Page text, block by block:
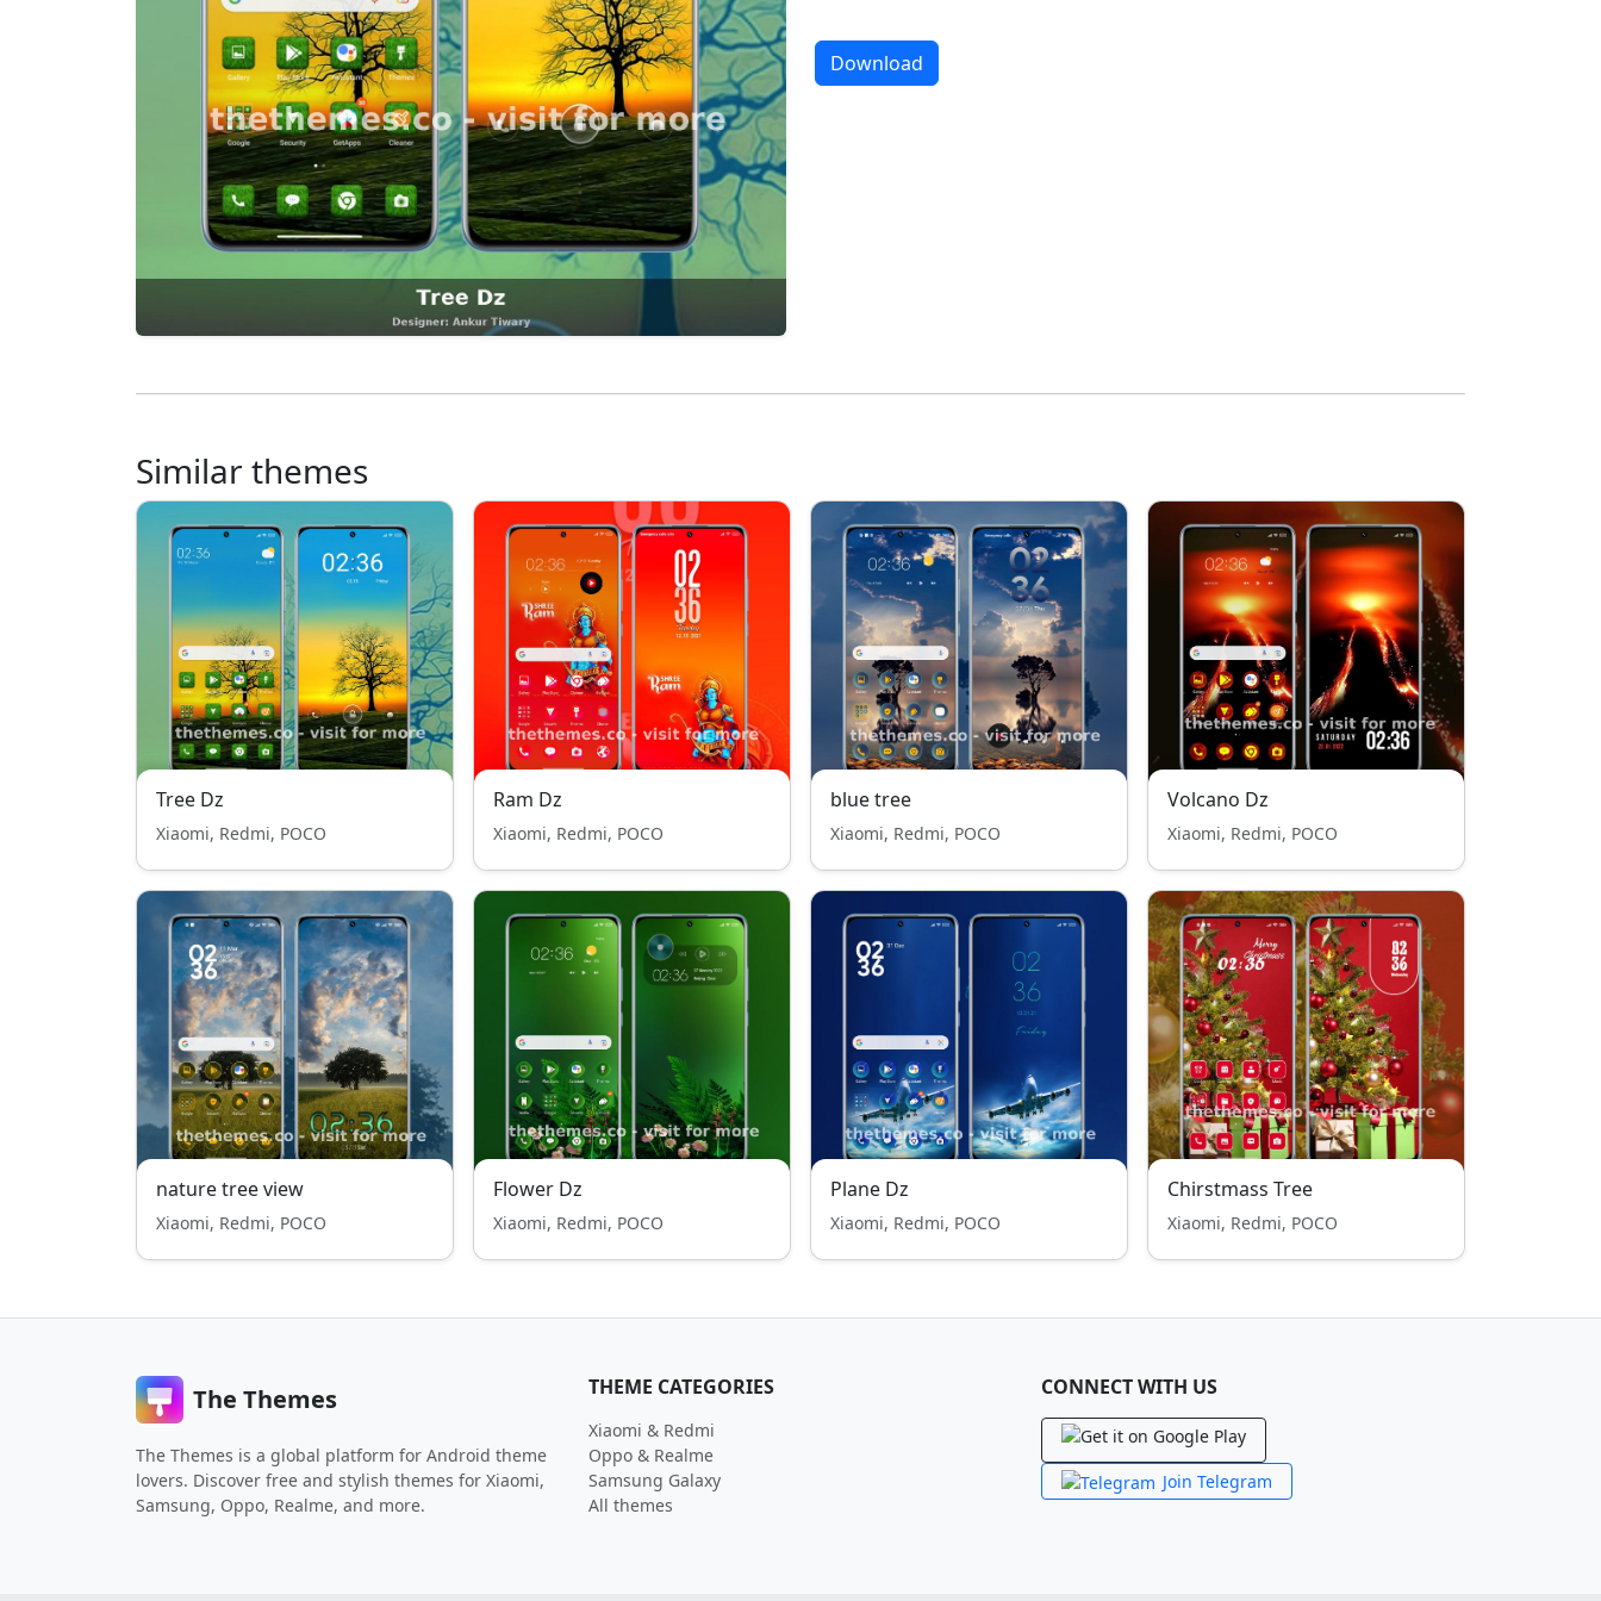
Download
Similar themes
Tree Dz
Xiaomi, Redmi, POCO
Ram Dz
Xiaomi, Redmi, POCO
blue tree
Xiaomi, Redmi, POCO
Volcano Dz
Xiaomi, Redmi, POCO
nature tree view
Xiaomi, Redmi, POCO
Flower Dz
Xiaomi, Redmi, POCO
Plane Dz
Xiaomi, Redmi, POCO
Chirstmass Tree
Xiaomi, Redmi, POCO
The Themes
The Themes is a global platform for Android theme
lovers. Discover free and stylish themes for Xiaomi,
Samsung, Oppo, Realme, and more.
THEME CATEGORIES
Xiaomi & Redmi
Oppo & Realme
Samsung Galaxy
All themes
CONNECT WITH US
Join Telegram